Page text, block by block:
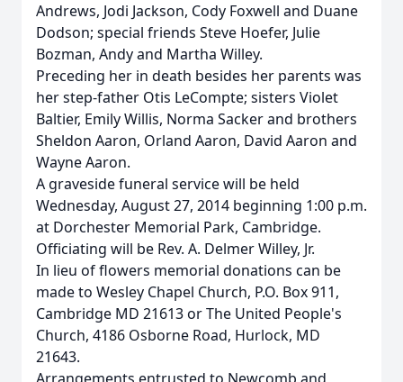
Andrews, Jodi Jackson, Cody Foxwell and Duane
Dodson; special friends Steve Hoefer, Julie
Bozman, Andy and Martha Willey.
Preceding her in death besides her parents was
her step-father Otis LeCompte; sisters Violet
Baltier, Emily Willis, Norma Sacker and brothers
Sheldon Aaron, Orland Aaron, David Aaron and
Wayne Aaron.
A graveside funeral service will be held
Wednesday, August 27, 2014 beginning 1:00 p.m.
at Dorchester Memorial Park, Cambridge.
Officiating will be Rev. A. Delmer Willey, Jr.
In lieu of flowers memorial donations can be
made to Wesley Chapel Church, P.O. Box 911,
Cambridge MD 21613 or The United People's
Church, 4186 Osborne Road, Hurlock, MD
21643.